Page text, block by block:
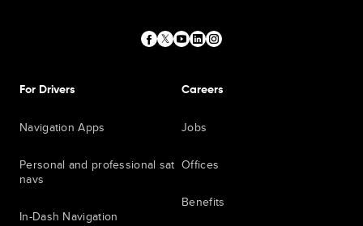
For Drivers
Navigation Apps
Personal and professional sat
navs
In-Dash Navigation
Careers
Jobs
Offices
Benefits